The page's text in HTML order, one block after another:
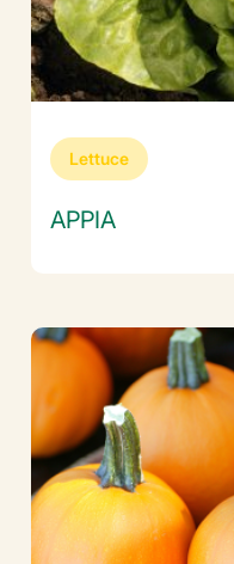
Lettuce
APPIA